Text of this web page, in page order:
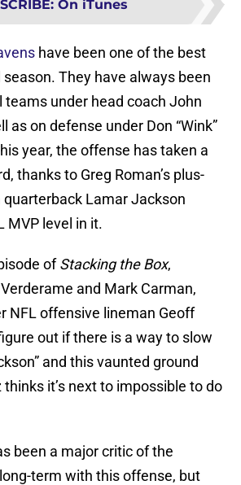
: On iTunes
have been one of the best
They have always been
teams under head coach John
as on defense under Don “Wink”
year, the offense has taken a
thanks to Greg Roman’s plus-
Lamar Jackson
MVP level in it.
ofStacking the Box,
Verderame and Mark Carman,
NFL offensive lineman Geoff
out if there is a way to slow
and this vaunted ground
it’s next to impossible to do
been a major critic of the
term with this offense, but